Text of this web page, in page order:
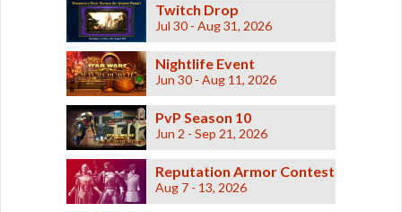
Twitch Drop
Jul 30 - Aug 31, 2026
Nightlife Event
Jun 30 - Aug 11, 2026
PvP Season 10
Jun 2 - Sep 21, 2026
Reputation Armor Contest
Aug 7 - 13, 2026